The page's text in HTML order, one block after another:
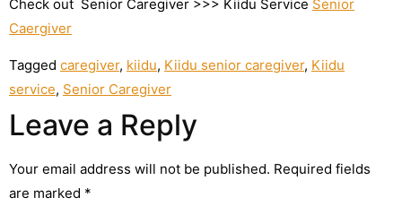
Check out Senior Caregiver >>> Kiidu Service Senior
Caergiver
Tagged caregiver, kiidu, Kiidu senior caregiver, Kiidu
service, Senior Caregiver
Leave a Reply
Your email address will not be published. Required fields
are marked *